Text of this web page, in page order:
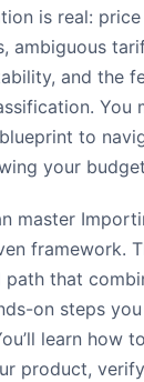
is real:
ambiguous
and the
You
to
your
master
framework.
that
on steps
learn how
product,